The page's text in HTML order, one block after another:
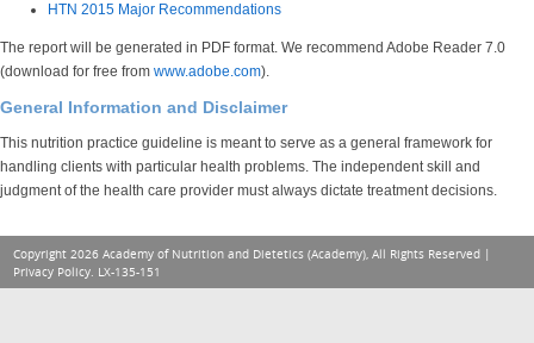
HTN 2015 Major Recommendations
The report will be generated in PDF format. We recommend Adobe Reader 7.0
(download for free from www.adobe.com).
General Information and Disclaimer
This nutrition practice guideline is meant to serve as a general framework for
handling clients with particular health problems. The independent skill and
judgment of the health care provider must always dictate treatment decisions.
Copyright 2026 Academy of Nutrition and Dietetics (Academy), All Rights Reserved |
Privacy Policy. LX-135-151